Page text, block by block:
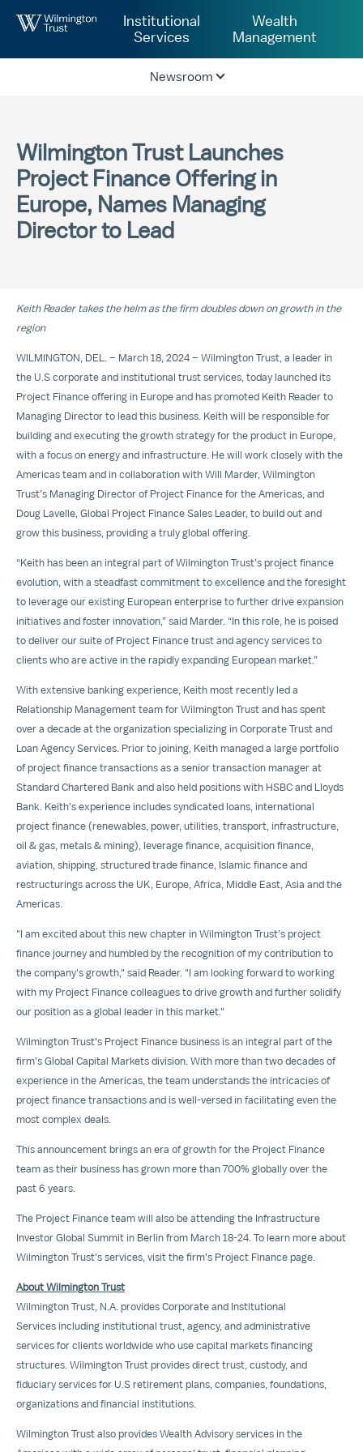
Institutional
Services
Wealth
Management
Newsroom
Wilmington Trust Launches
Project Finance Offering in
Europe, Names Managing
Director to Lead
Keith Reader takes the helm as the firm doubles down on growth in the
region
WILMINGTON, DEL. – March 18, 2024 – Wilmington Trust, a leader in
the U.S corporate and institutional trust services, today launched its
Project Finance offering in Europe and has promoted Keith Reader to
Managing Director to lead this business. Keith will be responsible for
building and executing the growth strategy for the product in Europe,
with a focus on energy and infrastructure. He will work closely with the
Americas team and in collaboration with Will Marder, Wilmington
Trust’s Managing Director of Project Finance for the Americas, and
Doug Lavelle, Global Project Finance Sales Leader, to build out and
grow this business, providing a truly global offering.
“Keith has been an integral part of Wilmington Trust’s project finance
evolution, with a steadfast commitment to excellence and the foresight
to leverage our existing European enterprise to further drive expansion
initiatives and foster innovation,” said Marder. “In this role, he is poised
to deliver our suite of Project Finance trust and agency services to
clients who are active in the rapidly expanding European market.”
With extensive banking experience, Keith most recently led a
Relationship Management team for Wilmington Trust and has spent
over a decade at the organization specializing in Corporate Trust and
Loan Agency Services. Prior to joining, Keith managed a large portfolio
of project finance transactions as a senior transaction manager at
Standard Chartered Bank and also held positions with HSBC and Lloyds
Bank. Keith’s experience includes syndicated loans, international
project finance (renewables, power, utilities, transport, infrastructure,
oil & gas, metals & mining), leverage finance, acquisition finance,
aviation, shipping, structured trade finance, Islamic finance and
restructurings across the UK, Europe, Africa, Middle East, Asia and the
Americas.
"I am excited about this new chapter in Wilmington Trust’s project
finance journey and humbled by the recognition of my contribution to
the company's growth," said Reader. "I am looking forward to working
with my Project Finance colleagues to drive growth and further solidify
our position as a global leader in this market."
Wilmington Trust's Project Finance business is an integral part of the
firm’s Global Capital Markets division. With more than two decades of
experience in the Americas, the team understands the intricacies of
project finance transactions and is well-versed in facilitating even the
most complex deals.
This announcement brings an era of growth for the Project Finance
team as their business has grown more than 700% globally over the
past 6 years.
The Project Finance team will also be attending the Infrastructure
Investor Global Summit in Berlin from March 18-24. To learn more about
Wilmington Trust's services, visit the firm's Project Finance page.
About Wilmington Trust
Wilmington Trust, N.A. provides Corporate and Institutional
Services including institutional trust, agency, and administrative
services for clients worldwide who use capital markets financing
structures. Wilmington Trust provides direct trust, custody, and
fiduciary services for U.S retirement plans, companies, foundations,
organizations and financial institutions.
Wilmington Trust also provides Wealth Advisory services in the